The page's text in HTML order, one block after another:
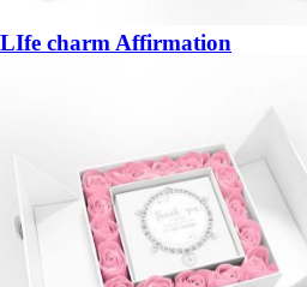
LIfe charm Affirmation